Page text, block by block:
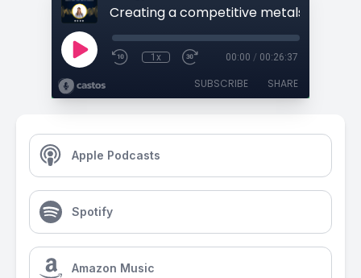
1x 00:00 / 00:26:37
SUBSCRIBE SHARE
Apple Podcasts
Spotify
Amazon Music